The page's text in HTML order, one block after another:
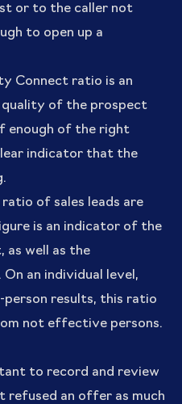
or to the caller not
to open up a
Connect ratio is an
of the prospect
enough of the right
indicator that the
ratio of sales leads are
is an indicator of the
well as the
an individual level,
person results, this ratio
not effective persons.
to record and review
refused an offer as much